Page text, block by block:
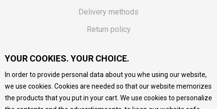
Delivery methods
Return policy
Vouchers
FAQs
We do our best to give as precise description of our
YOUR COOKIES. YOUR CHOICE.
In order to provide personal data about you whe using our website,
we use cookies. Cookies are needed so that our website memorizes
the products that you put in your cart. We use cookies to personalize